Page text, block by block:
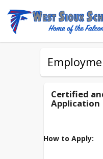
Certified
Application
How to Apply: